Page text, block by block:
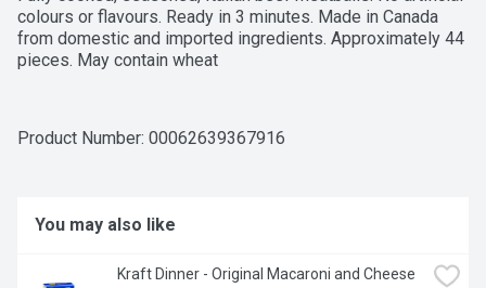
colours or flavours. Ready in 3 minutes. Made in Canada
from domestic and imported ingredients. Approximately 44
pieces. May contain wheat
Product Number: 00062639367916
You may also like
Kraft Dinner - Original Macaroni and Cheese